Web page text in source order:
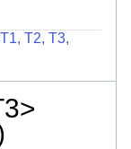
T2, T3,